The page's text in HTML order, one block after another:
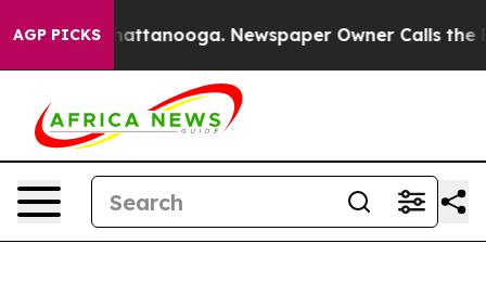
AGP PICKS
in Chattanooga. Newspaper Owner Calls the